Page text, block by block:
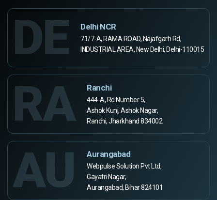
DE Delhi NCR
71/7-A, RAMA ROAD, Najafgarh Rd,
INDUSTRIAL AREA, New Delhi, Delhi-110015
RA Ranchi
444-A, Rd Number 5,
Ashok Kunj, Ashok Nagar,
Ranchi, Jharkhand 834002
AU Aurangabad
Webpulse Solution Pvt Ltd,
Gayatri Nagar,
Aurangabad, Bihar 824101